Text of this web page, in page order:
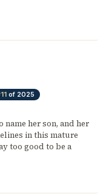
of 2025
name her son, and her
in this mature
too good to be a